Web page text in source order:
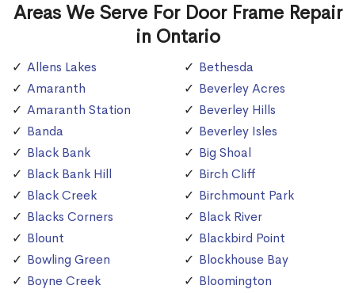
Areas We Serve For Door Frame Repair
in Ontario
Allens Lakes
Amaranth
Amaranth Station
Banda
Black Bank
Black Bank Hill
Black Creek
Blacks Corners
Blount
Bowling Green
Boyne Creek
Bethesda
Beverley Acres
Beverley Hills
Beverley Isles
Big Shoal
Birch Cliff
Birchmount Park
Black River
Blackbird Point
Blockhouse Bay
Bloomington